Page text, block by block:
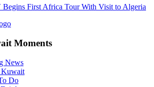
First Africa Tour With Visit to Algeria
Moments
News
Kuwait
Do